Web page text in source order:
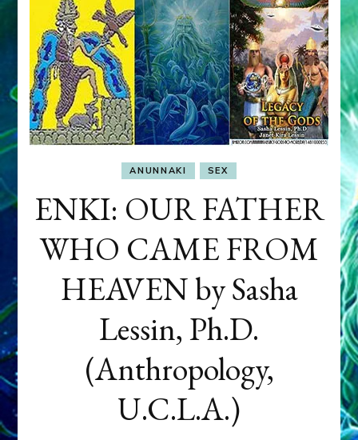
ANUNNAKI SEX
ENKI: OUR FATHER
WHO CAME FROM
HEAVEN by Sasha
Lessin, Ph.D.
(Anthropology,
U.C.L.A.)